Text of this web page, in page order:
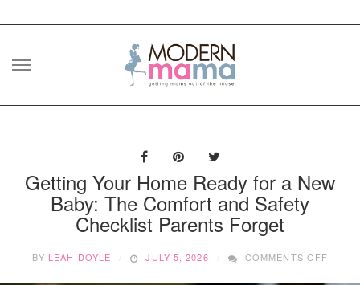
Skip
Getting Your Home Ready for a New
Baby: The Comfort and Safety
Checklist Parents Forget
BY LEAH DOYLE JULY 5, 2026 COMMENTS OFF